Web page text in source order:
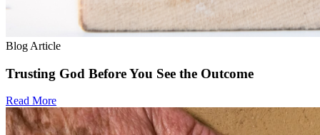
Blog Article
Trusting God Before You See the Outcome
Read More